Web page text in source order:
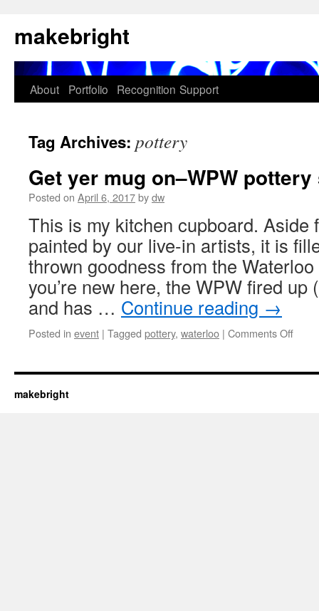
to
content
makebright
About Portfolio Recognition Support
Tag Archives: pottery
Get yer mug on–WPW
Posted on April 6, 2017bydw
This is my kitchen cupboard. Aside
painted by our live-in artists, it is
thrown goodness from the
you’re new here, the WPW fired up
and has … Continue reading →
Posted in event | Tagged pottery, waterloo | Comments Offon
mug
makebright